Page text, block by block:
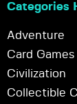
Categories
Adventure
Card Games
Civilization
Collectible